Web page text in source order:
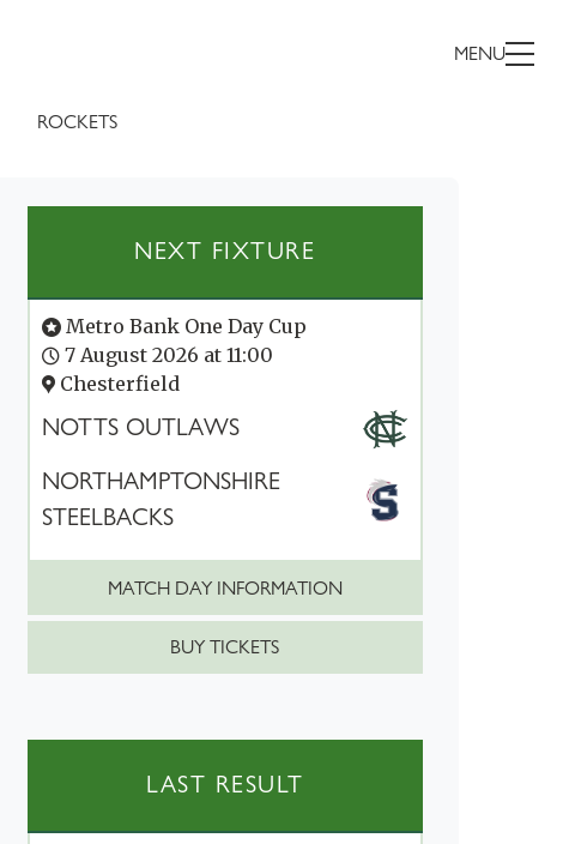
MENU
ROCKETS
NEXT FIXTURE
Metro Bank One Day Cup
7 August 2026 at 11:00
Chesterfield
NOTTS OUTLAWS
NORTHAMPTONSHIRE
STEELBACKS
MATCH DAY INFORMATION
BUY TICKETS
LAST RESULT